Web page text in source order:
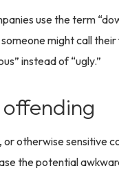
use the term
might call their
instead of “ugly.”
or otherwise sensitive
the potential